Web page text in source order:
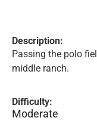
Description:
Passing the polo
middle ranch.
Difficulty:
Moderate